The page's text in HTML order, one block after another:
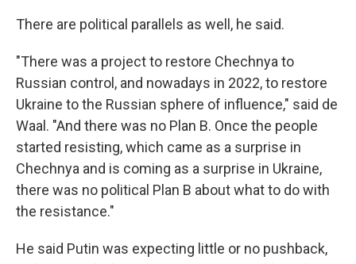
There are political parallels as well, he said.
"There was a project to restore Chechnya to
Russian control, and nowadays in 2022, to restore
Ukraine to the Russian sphere of influence," said de
Waal. "And there was no Plan B. Once the people
started resisting, which came as a surprise in
Chechnya and is coming as a surprise in Ukraine,
there was no political Plan B about what to do with
the resistance."
He said Putin was expecting little or no pushback,